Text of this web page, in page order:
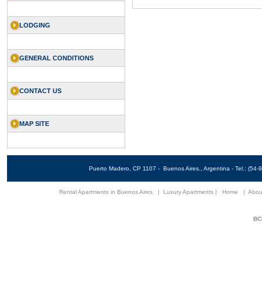
LODGING
GENERAL CONDITIONS
CONTACT US
MAP SITE
Puerto Madero, CP 1107 - Buenos Aires., Argentina - Tel.:
Rental Apartments in Buenos Aires | Luxury Apartments | Home |